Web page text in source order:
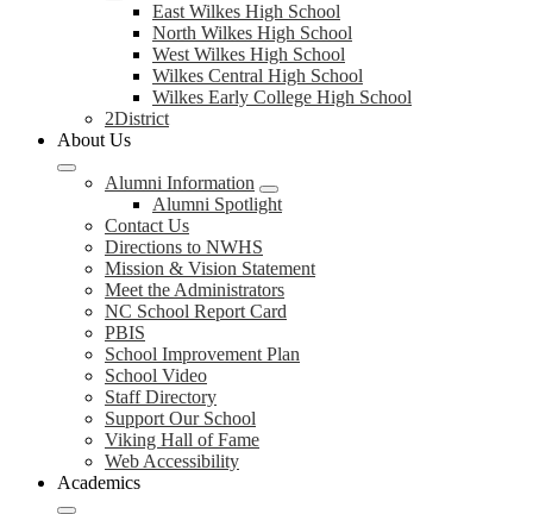
East Wilkes High School
North Wilkes High School
West Wilkes High School
Wilkes Central High School
Wilkes Early College High School
2District
About Us
Alumni Information
Alumni Spotlight
Contact Us
Directions to NWHS
Mission & Vision Statement
Meet the Administrators
NC School Report Card
PBIS
School Improvement Plan
School Video
Staff Directory
Support Our School
Viking Hall of Fame
Web Accessibility
Academics